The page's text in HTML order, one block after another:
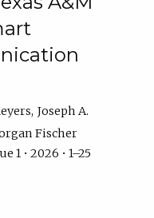
Joseph A.
Fischer
1 • 2026 • 1–25